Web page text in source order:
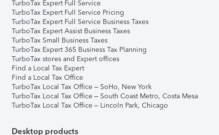
TurboTax Expert Full Service
TurboTax Expert Full Service Pricing
TurboTax Expert Full Service Business Taxes
TurboTax Expert Assist Business Taxes
TurboTax Small Business Taxes
TurboTax Expert 365 Business Tax Planning
TurboTax stores and Expert offices
Find a Local Tax Expert
Find a Local Tax Office
TurboTax Local Tax Office – SoHo, New York
TurboTax Local Tax Office – South Coast Metro, Costa Mesa
TurboTax Local Tax Office – Lincoln Park, Chicago
Desktop products